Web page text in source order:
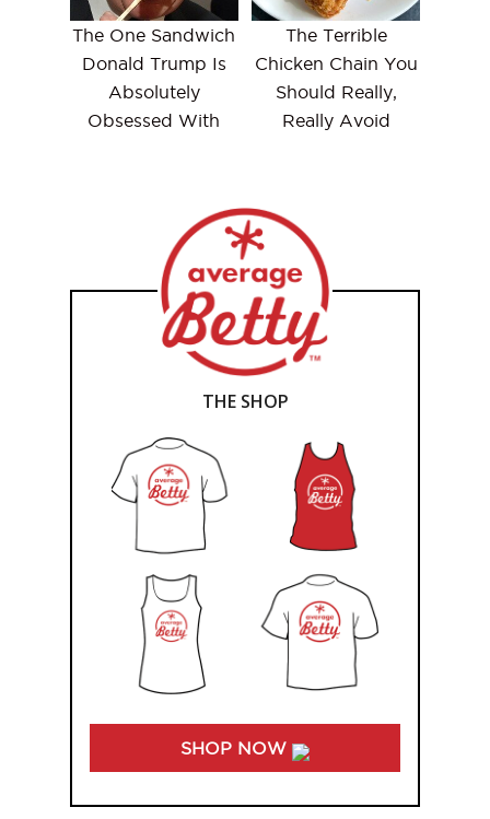
The One Sandwich
Donald Trump Is
Absolutely
Obsessed With
The Terrible
Chicken Chain You
Should Really,
Really Avoid
THE SHOP
SHOP NOW